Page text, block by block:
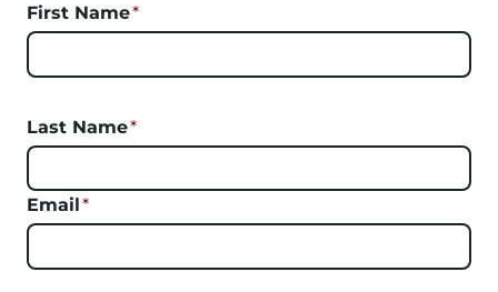
First Name*
Last Name*
Email *